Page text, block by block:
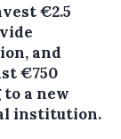
€2.5
and
€750
a new
institution.